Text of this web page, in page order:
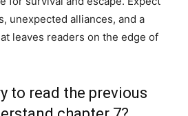
unexpected alliances, and a
leaves readers on the edge of
to read the previous